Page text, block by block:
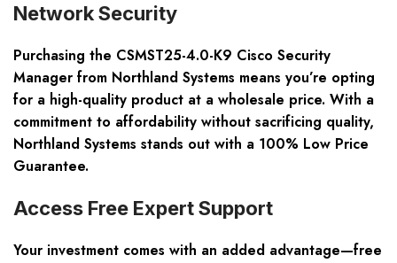
Network Security
Purchasing the CSMST25-4.0-K9 Cisco Security
Manager from Northland Systems means you’re opting
for a high-quality product at a wholesale price. With a
commitment to affordability without sacrificing quality,
Northland Systems stands out with a 100% Low Price
Guarantee.
Access Free Expert Support
Your investment comes with an added advantage—free